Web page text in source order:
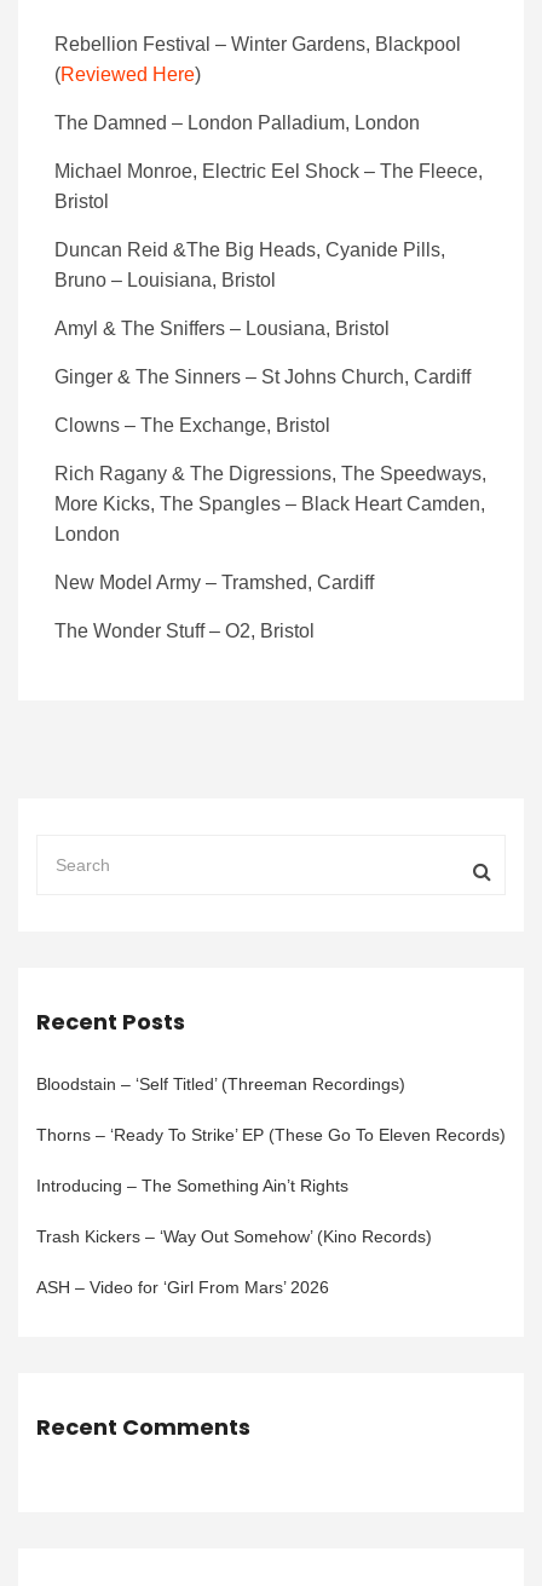
Rebellion Festival – Winter Gardens, Blackpool
(Reviewed Here)
The Damned – London Palladium, London
Michael Monroe, Electric Eel Shock – The Fleece,
Bristol
Duncan Reid &The Big Heads, Cyanide Pills,
Bruno – Louisiana, Bristol
Amyl & The Sniffers – Lousiana, Bristol
Ginger & The Sinners – St Johns Church, Cardiff
Clowns – The Exchange, Bristol
Rich Ragany & The Digressions, The Speedways,
More Kicks, The Spangles – Black Heart Camden,
London
New Model Army – Tramshed, Cardiff
The Wonder Stuff – O2, Bristol
Recent Posts
Bloodstain – ‘Self Titled’ (Threeman Recordings)
Thorns – ‘Ready To Strike’ EP (These Go To Eleven Records)
Introducing – The Something Ain’t Rights
Trash Kickers – ‘Way Out Somehow’ (Kino Records)
ASH – Video for ‘Girl From Mars’ 2026
Recent Comments